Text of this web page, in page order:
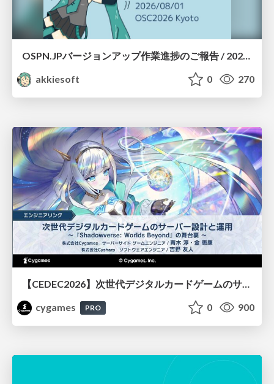
akkiesoft
0 270
【CEDEC2026】次世代デジタルカードゲームのサーバー設計と運用 〜『Shadowverse: Worlds Beyond』の舞台裏～
cygames
PRO 0 900